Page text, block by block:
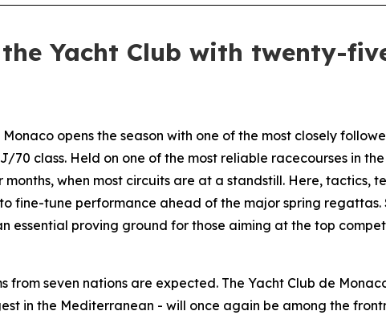
Yacht Club with twenty-
Monaco opens the season with one of the most closely
class. Held on one of the most reliable racecourses in
when most circuits are at a standstill. Here, tactics,
tune performance ahead of the major spring regattas.
essential proving ground for those aiming at the top
seven nations are expected. The Yacht Club de
in the Mediterranean - will once again be among the